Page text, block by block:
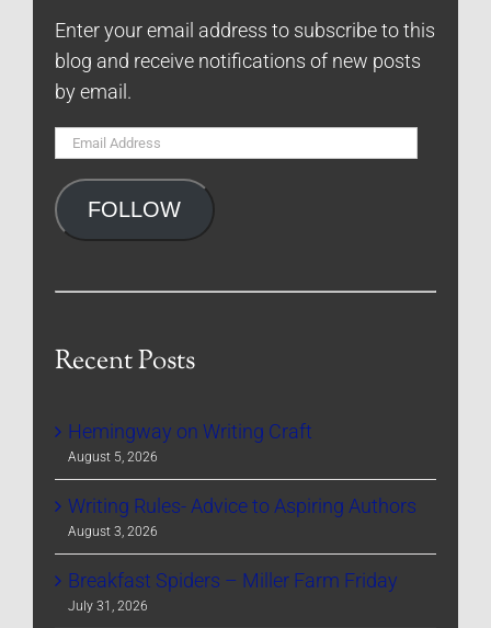
Enter your email address to subscribe to this
blog and receive notifications of new posts
by email.
Email
FOLLOW
Recent Posts
Hemingway on Writing Craft
August 5, 2026
Writing Rules- Advice to Aspiring Authors
August 3, 2026
Breakfast Spiders – Miller Farm Friday
July 31, 2026